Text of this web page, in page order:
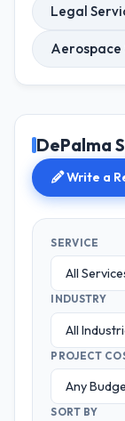
Legal
Aerospace
DePalma
Write a
SERVICE
INDUSTRY
PROJECT
SORT BY